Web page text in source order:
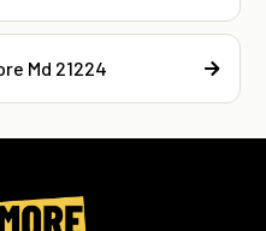
Md 21224